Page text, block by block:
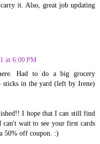
it. Also, great job updating
at 6:00 PM
Had to do a big grocery
sticks in the yard (left by Irene)
I hope that I can still find
can't wait to see your first cards
50% off coupon. :)